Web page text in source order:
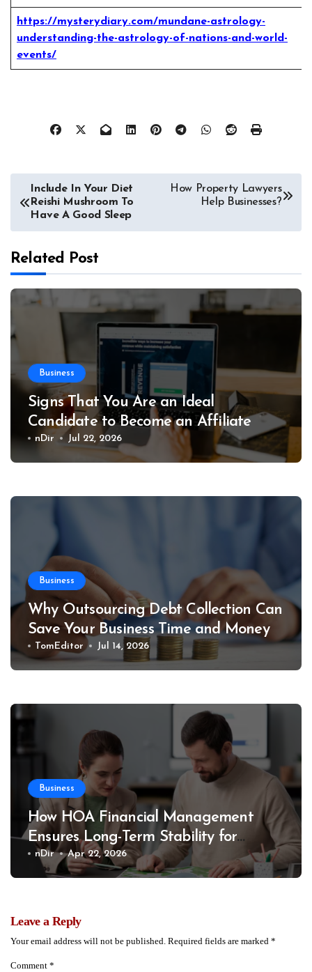
https://mysterydiary.com/mundane-astrology-
understanding-the-astrology-of-nations-and-world-
events/
Post
navigation
Include In Your Diet
Reishi Mushroom To
Have A Good Sleep
How Property Lawyers
Help Businesses?
Related Post
Business
Signs That You Are an Ideal
Candidate to Become an Affiliate
nDir Jul 22, 2026
Business
Why Outsourcing Debt Collection Can
Save Your Business Time and Money
TomEditor Jul 14, 2026
Business
How HOA Financial Management
Ensures Long-Term Stability for
Communities
nDir Apr 22, 2026
Leave a Reply
Your email address will not be published. Required fields are marked *
Comment *